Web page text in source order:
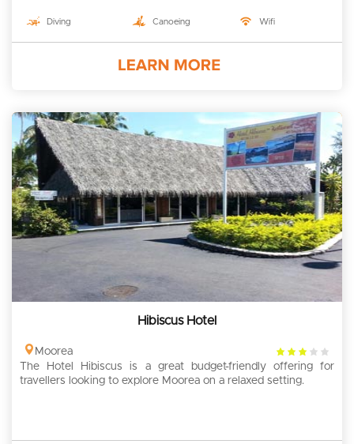
Diving Canoeing Wifi
Hibiscus Hotel
Moorea
3
rating
The Hotel Hibiscus is a great budget-friendly offering for
travellers looking to explore Moorea on a relaxed setting.